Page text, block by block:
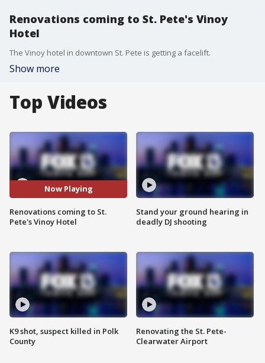
Renovations coming to St. Pete's Vinoy
Hotel
The Vinoy hotel in downtown St. Pete is getting a facelift.
Show more
Top Videos
Now Playing
Renovations coming to St.
Pete's Vinoy Hotel
K9 shot, suspect killed in Polk
County
Stand your ground hearing in
deadly DJ shooting
Renovating the St. Pete-
Clearwater Airport